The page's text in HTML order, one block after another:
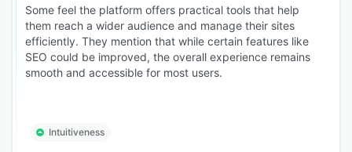
Some feel the platform offers practical tools that help
them reach a wider audience and manage their sites
efficiently. They mention that while certain features like
SEO could be improved, the overall experience remains
smooth and accessible for most users.
Intuitiveness